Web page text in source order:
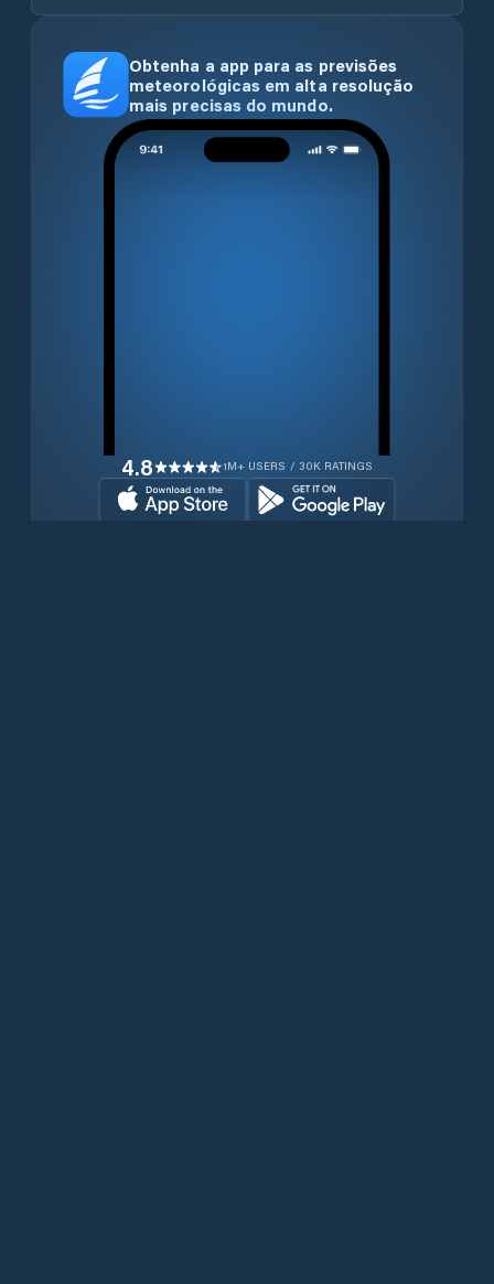
Obtenha a app para as previsões
meteorológicas em alta resolução
mais precisas do mundo.
4.8 1M+ USERS / 30K RATINGS